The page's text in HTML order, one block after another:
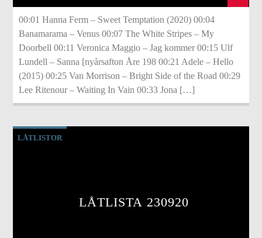
00:01 Hanna Ferm – Sweet Temptation (2020) 00:04
Banamarama – Venus 00:07 The White Stripes – My
Doorbell 00:11 Veronica Maggio – Jag kommer 00:15 Ulf
Lundell – Sanna [nyårsafton Åre 198 00:21 Adele – Hello
(2015) 00:25 Van Morrison – Bright Side of the Road 00:29
Lee Ritenour – Waiting In Vain 00:33 Jona […]
LÅTLISTOR
LÅTLISTA 230920